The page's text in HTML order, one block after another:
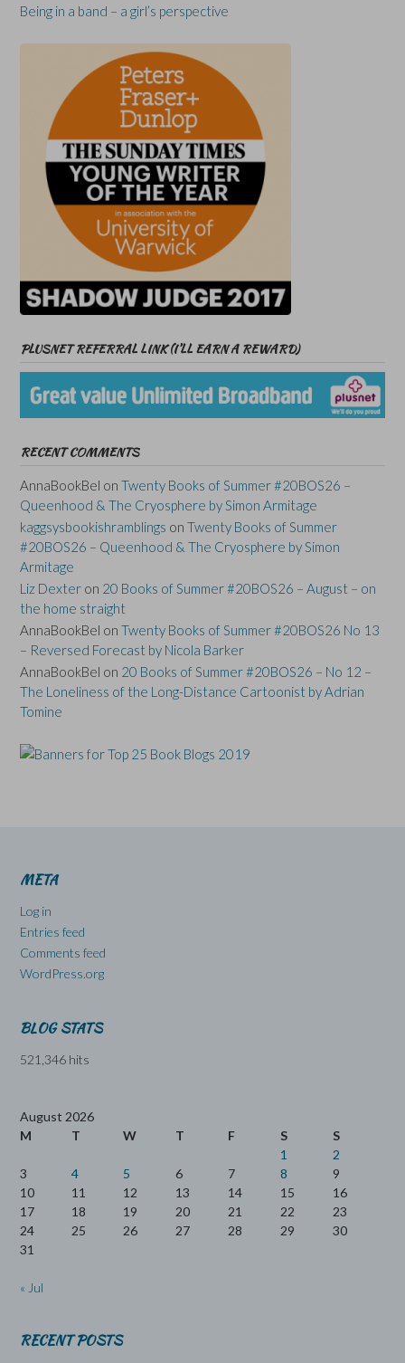
Being in a band – a girl’s perspective
PLUSNET REFERRAL LINK (I’LL EARN A REWARD)
RECENT COMMENTS
AnnaBookBel on Twenty Books of Summer #20BOS26 –
Queenhood & The Cryosphere by Simon Armitage
kaggsysbookishramblings on Twenty Books of Summer
#20BOS26 – Queenhood & The Cryosphere by Simon
Armitage
Liz Dexter on 20 Books of Summer #20BOS26 – August – on
the home straight
AnnaBookBel on Twenty Books of Summer #20BOS26 No 13
– Reversed Forecast by Nicola Barker
AnnaBookBel on 20 Books of Summer #20BOS26 – No 12 –
The Loneliness of the Long-Distance Cartoonist by Adrian
Tomine
META
Log in
Entries feed
Comments feed
WordPress.org
BLOG STATS
521,346 hits
August 2026
M
T W T F S
S
1
2
3
4 5 6 7 8
9
10
11 12 13 14 15
16
17
18 19 20 21 22
23
24
25 26 27 28 29
30
31
« Jul
RECENT POSTS